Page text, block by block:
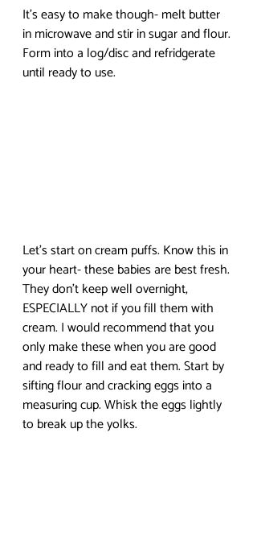
It’s easy to make though- melt butter
in microwave and stir in sugar and flour.
Form into a log/disc and refridgerate
until ready to use.
Let’s start on cream puffs. Know this in
your heart- these babies are best fresh.
They don’t keep well overnight,
ESPECIALLY not if you fill them with
cream. I would recommend that you
only make these when you are good
and ready to fill and eat them. Start by
sifting flour and cracking eggs into a
measuring cup. Whisk the eggs lightly
to break up the yolks.